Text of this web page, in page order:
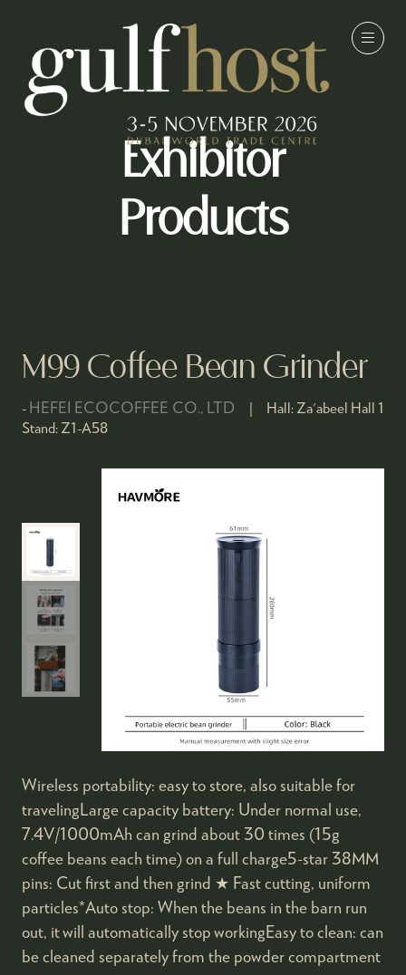
Exhibitor
Products
M99 Coffee Bean Grinder
HEFEI ECOCOFFEE CO., LTD Hall: Za'abeel Hall 1
Stand: Z1-A58
Wireless portability: easy to store, also suitable for
travelingLarge capacity battery: Under normal use,
7.4V/1000mAh can grind about 30 times (15g
coffee beans each time) on a full charge5-star 38MM
pins: Cut first and then grind ★ Fast cutting, uniform
particles*Auto stop: When the beans in the barn run
out, it will automatically stop workingEasy to clean: can
be cleaned separately from the powder compartment